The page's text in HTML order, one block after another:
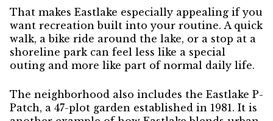
That makes Eastlake especially appealing if you
want recreation built into your routine. A quick
walk, a bike ride around the lake, or a stop at a
shoreline park can feel less like a special
outing and more like part of normal daily life.
The neighborhood also includes the Eastlake P-
Patch, a 47-plot garden established in 1981. It is